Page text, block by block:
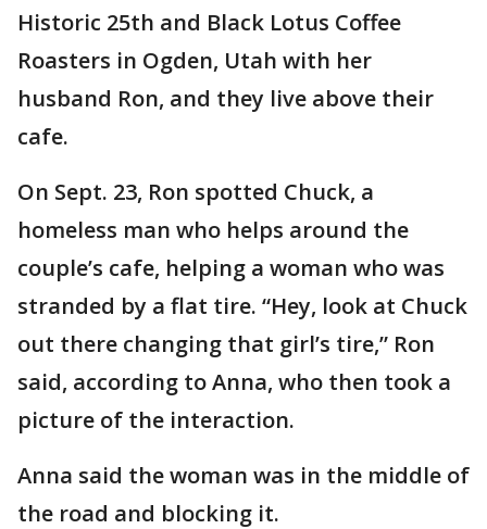
Historic 25th and Black Lotus Coffee
Roasters in Ogden, Utah with her
husband Ron, and they live above their
cafe.
On Sept. 23, Ron spotted Chuck, a
homeless man who helps around the
couple’s cafe, helping a woman who was
stranded by a flat tire. “Hey, look at Chuck
out there changing that girl’s tire,” Ron
said, according to Anna, who then took a
picture of the interaction.
Anna said the woman was in the middle of
the road and blocking it.